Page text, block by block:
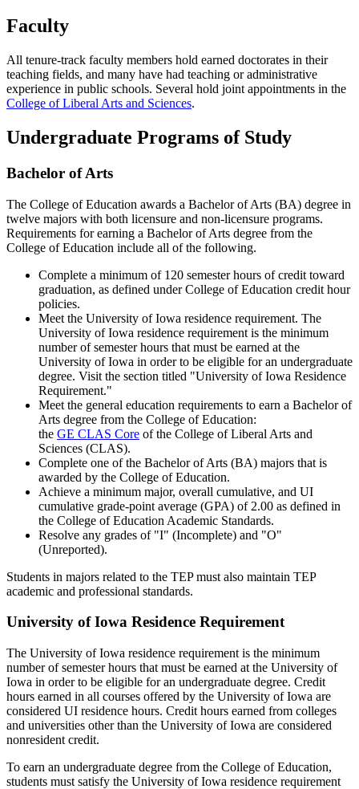
Faculty
All tenure-track faculty members hold earned doctorates in their
teaching fields, and many have had teaching or administrative
experience in public schools. Several hold joint appointments in the
College of Liberal Arts and Sciences.
Undergraduate Programs of Study
Bachelor of Arts
The College of Education awards a Bachelor of Arts (BA) degree in
twelve majors with both licensure and non-licensure programs.
Requirements for earning a Bachelor of Arts degree from the
College of Education include all of the following.
Complete a minimum of 120 semester hours of credit toward
graduation, as defined under College of Education credit hour
policies.
Meet the University of Iowa residence requirement. The
University of Iowa residence requirement is the minimum
number of semester hours that must be earned at the
University of Iowa in order to be eligible for an undergraduate
degree. Visit the section titled "University of Iowa Residence
Requirement."
Meet the general education requirements to earn a Bachelor of
Arts degree from the College of Education:
the GE CLAS Core of the College of Liberal Arts and
Sciences (CLAS).
Complete one of the Bachelor of Arts (BA) majors that is
awarded by the College of Education.
Achieve a minimum major, overall cumulative, and UI
cumulative grade-point average (GPA) of 2.00 as defined in
the College of Education Academic Standards.
Resolve any grades of "I" (Incomplete) and "O"
(Unreported).
Students in majors related to the TEP must also maintain TEP
academic and professional standards.
University of Iowa Residence Requirement
The University of Iowa residence requirement is the minimum
number of semester hours that must be earned at the University of
Iowa in order to be eligible for an undergraduate degree. Credit
hours earned in all courses offered by the University of Iowa are
considered UI residence hours. Credit hours earned from colleges
and universities other than the University of Iowa are considered
nonresident credit.
To earn an undergraduate degree from the College of Education,
students must satisfy the University of Iowa residence requirement